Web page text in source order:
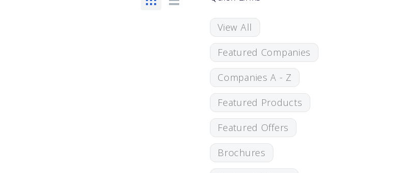
View All
Featured Companies
Companies A - Z
Featured Products
Featured Offers
Brochures